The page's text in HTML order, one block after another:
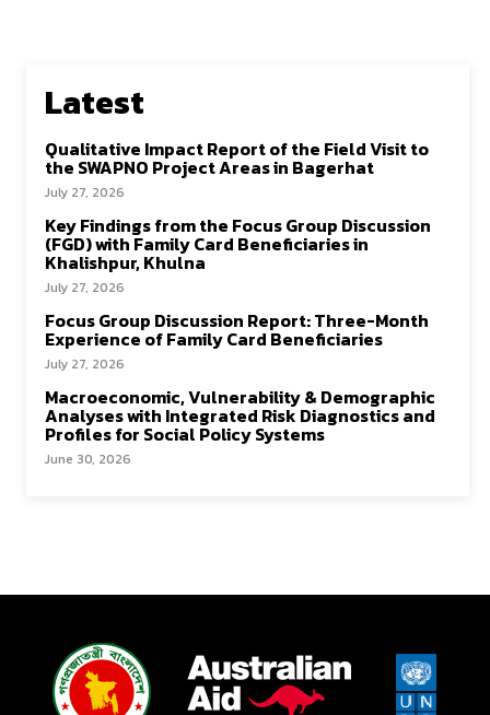
Latest
Qualitative Impact Report of the Field Visit to
the SWAPNO Project Areas in Bagerhat
July 27, 2026
Key Findings from the Focus Group Discussion
(FGD) with Family Card Beneficiaries in
Khalishpur, Khulna
July 27, 2026
Focus Group Discussion Report: Three-Month
Experience of Family Card Beneficiaries
July 27, 2026
Macroeconomic, Vulnerability & Demographic
Analyses with Integrated Risk Diagnostics and
Profiles for Social Policy Systems
June 30, 2026